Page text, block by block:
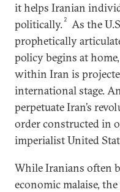
it helps Iranian
politically. 2
As the
prophetically
policy begins at
within Iran is
international stage.
perpetuate Iran’s
order constructed in
imperialist United
While Iranians often
economic malaise,